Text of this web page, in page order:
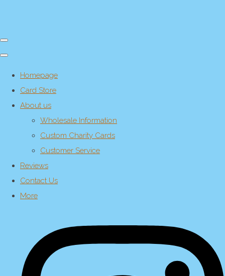
Homepage
Card Store
About us
Wholesale Information
Custom Charity Cards
Customer Service
Reviews
Contact Us
More